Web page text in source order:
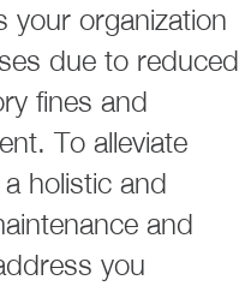
your organization
due to reduced
fines and
To alleviate
holistic and
and
you